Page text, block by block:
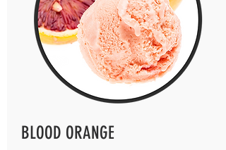
BLOOD ORANGE